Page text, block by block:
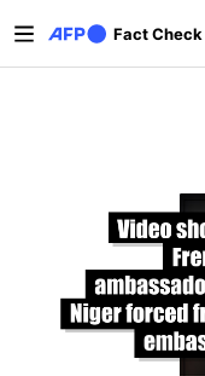
Fact Check
Primary tabs